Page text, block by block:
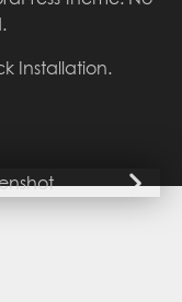
Installation.